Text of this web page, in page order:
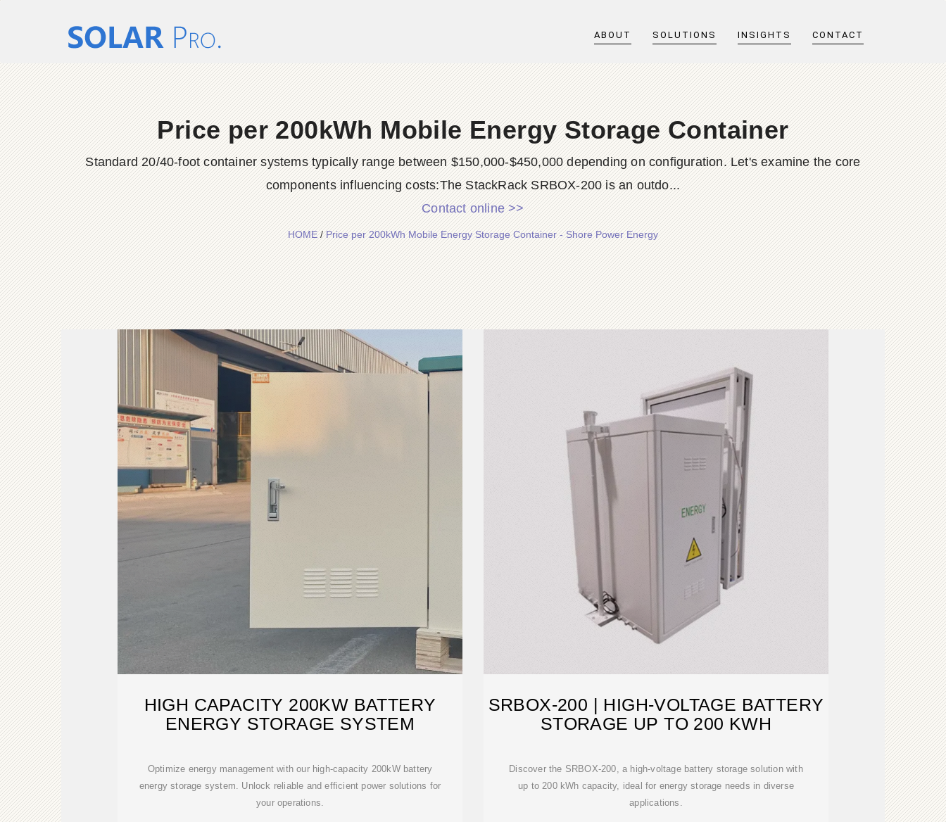
ABOUT SOLUTIONS INSIGHTS CONTACT
Price per 200kWh Mobile Energy Storage Container
Standard 20/40-foot container systems typically range between $150,000-$450,000 depending on configuration. Let's examine the core
components influencing costs:The StackRack SRBOX-200 is an outdo...
Contact online >>
HOME/Price per 200kWh Mobile Energy Storage Container - Shore Power Energy
HIGH CAPACITY 200KW BATTERY
ENERGY STORAGE SYSTEM
Optimize energy management with our high-capacity 200kW battery
energy storage system. Unlock reliable and efficient power solutions for
your operations.
SRBOX-200 | HIGH-VOLTAGE BATTERY
STORAGE UP TO 200 KWH
Discover the SRBOX-200, a high-voltage battery storage solution with
up to 200 kWh capacity, ideal for energy storage needs in diverse
applications.